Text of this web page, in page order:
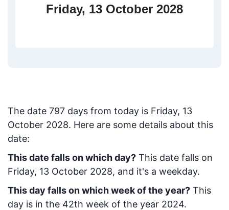
Friday, 13 October 2028
The date 797 days from today is Friday, 13
October 2028. Here are some details about this
date:
This date falls on which day? This date falls on
Friday, 13 October 2028, and it's a weekday.
This day falls on which week of the year? This
day is in the 42th week of the year 2024.